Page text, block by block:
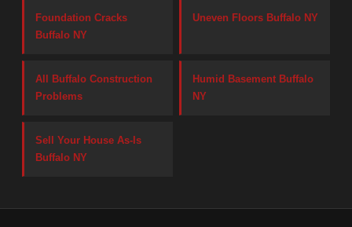
Foundation Cracks
Buffalo NY
Uneven Floors Buffalo NY
All Buffalo Construction
Problems
Humid Basement Buffalo
NY
Sell Your House As-Is
Buffalo NY